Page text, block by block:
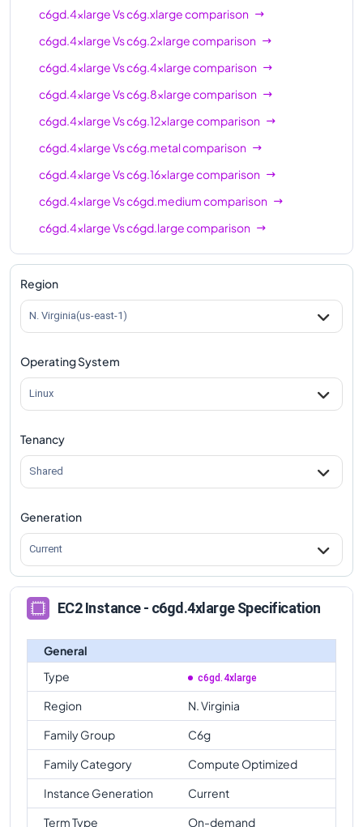
c6gd.4xlargeVsc6g.xlargecomparison
c6gd.4xlargeVsc6g.2xlargecomparison
c6gd.4xlargeVsc6g.4xlargecomparison
c6gd.4xlargeVsc6g.8xlargecomparison
c6gd.4xlargeVsc6g.12xlargecomparison
c6gd.4xlargeVsc6g.metalcomparison
c6gd.4xlargeVsc6g.16xlargecomparison
c6gd.4xlargeVsc6gd.mediumcomparison
c6gd.4xlargeVsc6gd.largecomparison
c6gd.4xlargeVsc6gd.xlargecomparison
c6gd.4xlarge
c6gd.4xlarge
c6gd.4xlargeVsc6gd.12xlargecomparison
c6gd.4xlargeVs
Region
N. Virginia(us-east-1)
Operating System
Linux
Tenancy
Shared
Generation
Current
EC2 Instance - c6gd.4xlarge Specification
General
Type
c6gd.4xlarge
Region
N. Virginia
Family Group
C6g
Family Category
Compute Optimized
Instance Generation
Current
Term Type
On-demand